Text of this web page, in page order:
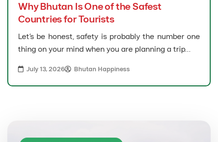
Why Bhutan Is One of the Safest
Countries for Tourists
Let’s be honest, safety is probably the number one
thing on your mind when you are planning a trip...
July 13, 2026 Bhutan Happiness